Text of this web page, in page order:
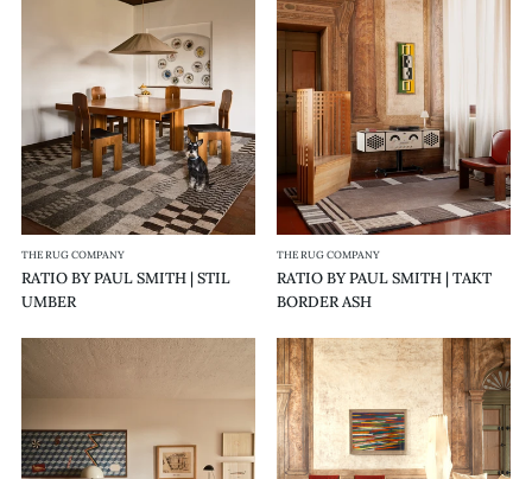
UMBER
THE RUG COMPANY
RATIO BY PAUL SMITH | STIL
UMBER
PAUL
SMITH
TAKT
BORDER
THE RUG COMPANY
RATIO BY PAUL SMITH | TAKT
BORDER ASH
|
TAKT
RATIO
BY
PAUL
SMITH
|
RASTER